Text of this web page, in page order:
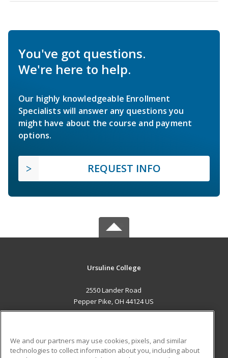
You've got questions.
We're here to help.
Our highly knowledgeable Enrollment
Specialists will answer any questions you
might have about the course and payment
options.
REQUEST INFO
Ursuline College
2550 Lander Road
Pepper Pike, OH 44124 US
We and our partners may use cookies, pixels, and similar
technologies to collect information about you, including about